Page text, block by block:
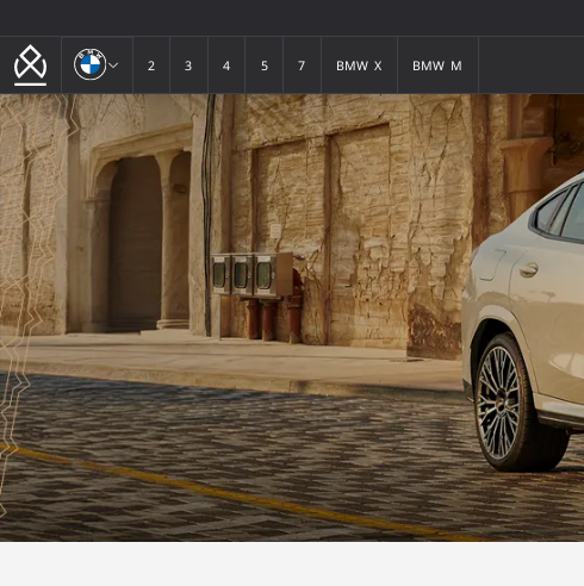
2 3
3
4
4
5
5
7
7
BMW X
BMW X
BMW M
BMW M